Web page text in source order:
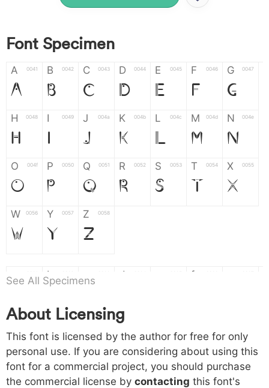
Font Specimen
A 0041
A
B 0042
B
C 0043
C
D 0044
D
E 0045
E
F 0046
F
G 0047
G
H 0048
H
I 0049
I
J 004a
J
K 004b
K
L 004c M 004d
M
N 004e
N
O 004f
O
P 0050
P
Q 0051
Q
R 0052
R
S 0053
S
T 0054
T
X 0055
X
W 0056
W
Y 0057
Y
Z 0058
Z
a b d f
h 0068
h
i 0069
i
j 006a
j
k
k l m n
o 006f p 0070 q 0071 r 0072 s 0073 t 0074 x 0075
See All Specimens
About Licensing
This font is licensed by the author for free for only
personal use. If you are considering about using this
font for a commercial project, you should purchase
the commercial license by contacting this font's